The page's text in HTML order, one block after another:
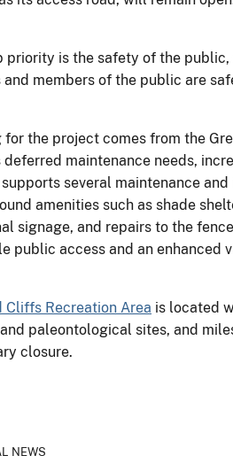
priority is the safety of the
members of the public are
for the project comes from the
deferred maintenance needs,
several maintenance
amenities such as shade
signage, and repairs to the
public access and an enhanced
Cliffs Recreation Area is located
paleontological sites, and
closure.
NEWS